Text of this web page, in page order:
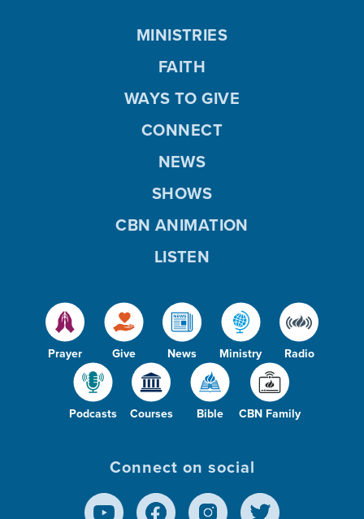
Prayer Give News Ministry Radio
Podcasts Courses Bible CBN Family
MINISTRIES
FAITH
WAYS TO GIVE
CONNECT
NEWS
SHOWS
CBN ANIMATION
LISTEN
Connect on social